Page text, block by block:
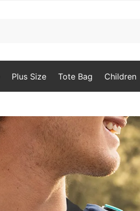
Plus Size Tote Bag Children